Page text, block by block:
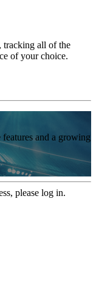
tracking all of the
of your choice.
and a growing
please log in.